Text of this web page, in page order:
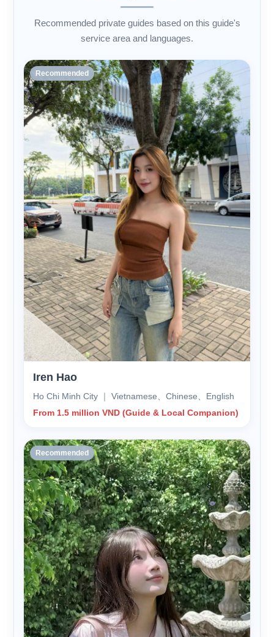
Recommended private guides based on this guide's
service area and languages.
Recommended
Iren Hao
Ho Chi Minh City ｜ Vietnamese、Chinese、English
From 1.5 million VND (Guide & Local Companion)
Recommended